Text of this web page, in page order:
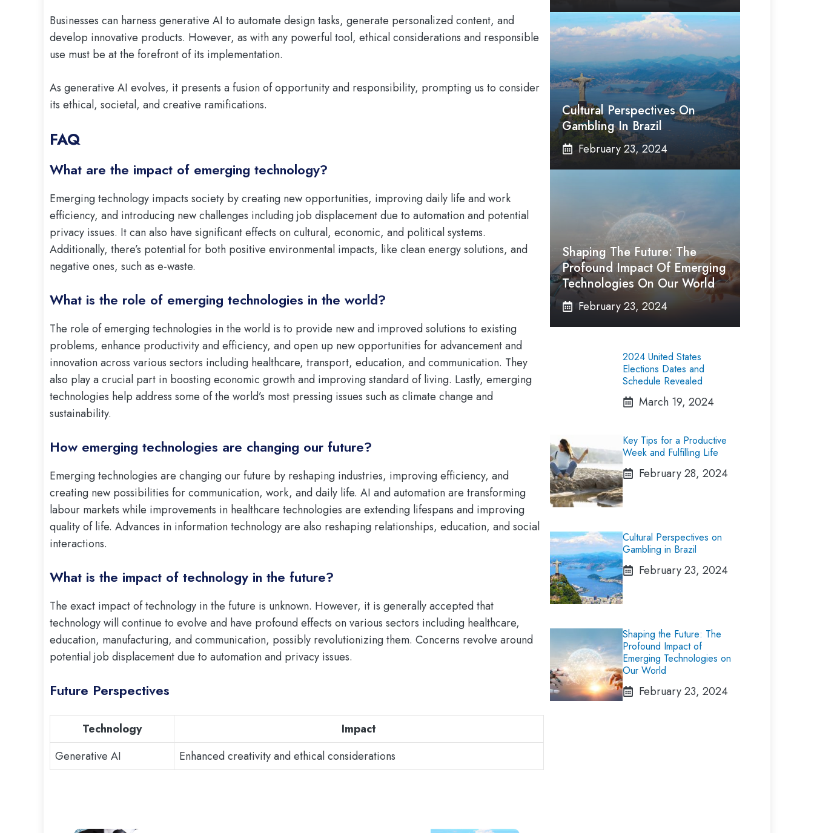
Businesses can harness generative AI to automate design tasks, generate personalized content, and
develop innovative products. However, as with any powerful tool, ethical considerations and responsible
use must be at the forefront of its implementation.
As generative AI evolves, it presents a fusion of opportunity and responsibility, prompting us to consider
its ethical, societal, and creative ramifications.
FAQ
What are the impact of emerging technology?
Emerging technology impacts society by creating new opportunities, improving daily life and work
efficiency, and introducing new challenges including job displacement due to automation and potential
privacy issues. It can also have significant effects on cultural, economic, and political systems.
Additionally, there’s potential for both positive environmental impacts, like clean energy solutions, and
negative ones, such as e-waste.
What is the role of emerging technologies in the world?
The role of emerging technologies in the world is to provide new and improved solutions to existing
problems, enhance productivity and efficiency, and open up new opportunities for advancement and
innovation across various sectors including healthcare, transport, education, and communication. They
also play a crucial part in boosting economic growth and improving standard of living. Lastly, emerging
technologies help address some of the world’s most pressing issues such as climate change and
sustainability.
How emerging technologies are changing our future?
Emerging technologies are changing our future by reshaping industries, improving efficiency, and
creating new possibilities for communication, work, and daily life. AI and automation are transforming
labour markets while improvements in healthcare technologies are extending lifespans and improving
quality of life. Advances in information technology are also reshaping relationships, education, and social
interactions.
What is the impact of technology in the future?
The exact impact of technology in the future is unknown. However, it is generally accepted that
technology will continue to evolve and have profound effects on various sectors including healthcare,
education, manufacturing, and communication, possibly revolutionizing them. Concerns revolve around
potential job displacement due to automation and privacy issues.
Future Perspectives
Technology
Impact
Generative AI
Enhanced creativity and ethical considerations
Cultural Perspectives On
Gambling In Brazil
February 23, 2024
Shaping The Future: The
Profound Impact Of Emerging
Technologies On Our World
February 23, 2024
2024 United States
Elections Dates and
Schedule Revealed
March 19, 2024
Key Tips for a Productive
Week and Fulfilling Life
February 28, 2024
Cultural Perspectives on
Gambling in Brazil
February 23, 2024
Shaping the Future: The
Profound Impact of
Emerging Technologies on
Our World
February 23, 2024